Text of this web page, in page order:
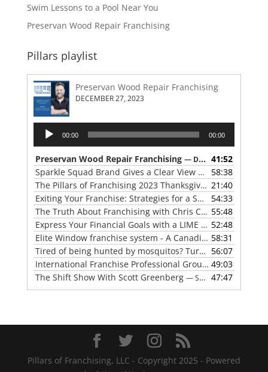
Swim Lessons to a Pool Near You
Preservan Wood Repair Franchising
Pillars playlist
Preservan Wood Repair Franchising
DECEMBER 27, 2023
Audio
Player
00:00 00:00
Preservan Wood Repair Franchising — DECEMBER 27, 2023
41:52
Sparkle Squad Brand Gives a Clear View of Franchising
58:38
The Pillars of Franchising 2023 Thanksgiving Show 21:40
Exiting Your Franchise: Strategies for a Smooth Transition
54:33
The Truth About Franchising with Chris Coleman of True North Restoration 55:48
Express Your Financial Goals with a LIME Painting Franchise 52:48
Elite Window franchise system - A Canadian cleaner, safer approach to the window cleaning industry 58:31
Tired of being hunted by mosquitos? Turn the tables with Mosquito Hunters 56:07
International Franchise Professional Group ( IFPG ) 2023 Update with Red Boswell 49:03
The Shift Show With Scott Greenberg — SEPTEMBER 5, 2023 47:47
Pillars of Franchising, LLC - Copyright 2025 - Powered